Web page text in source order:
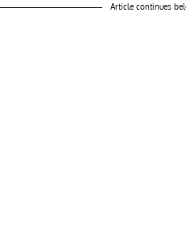
Article continues